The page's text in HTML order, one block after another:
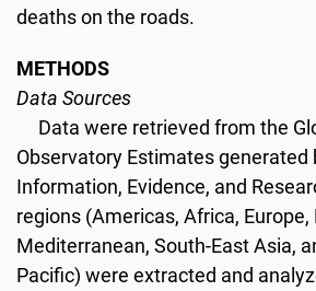
deaths on the roads.
METHODS
Data Sources
Data were retrieved from the
Observatory Estimates generated
Information, Evidence, and
regions (Americas, Africa, Europe,
Mediterranean, South-East Asia,
Pacific) were extracted and